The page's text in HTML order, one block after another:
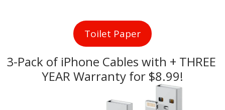
Toilet Paper
3-Pack of iPhone Cables with + THREE
YEAR Warranty for $8.99!